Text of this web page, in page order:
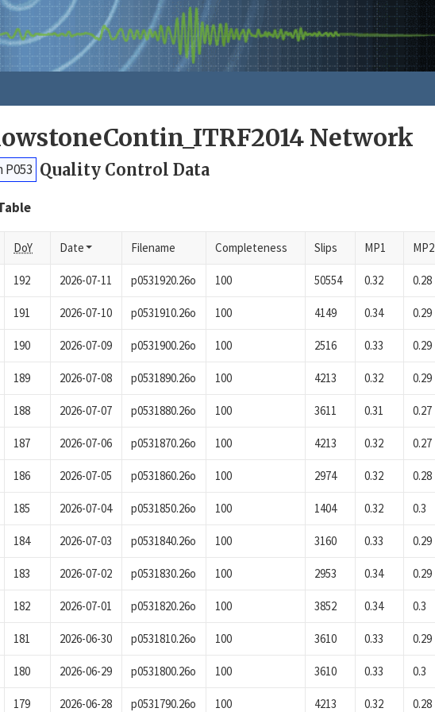
Network
Quality Control Data
DoY Date Filename Completeness Slips MP1 MP2
192 2026-07-11 p0531920.26o 100 50554 0.32 0.28
191 2026-07-10 p0531910.26o 100 4149 0.34 0.29
190 2026-07-09 p0531900.26o 100 2516 0.33 0.29
189 2026-07-08 p0531890.26o 100 4213 0.32 0.29
188 2026-07-07 p0531880.26o 100 3611 0.31 0.27
187 2026-07-06 p0531870.26o 100 4213 0.32 0.27
186 2026-07-05 p0531860.26o 100 2974 0.32 0.28
185 2026-07-04 p0531850.26o 100 1404 0.32 0.3
184 2026-07-03 p0531840.26o 100 3160 0.33 0.29
183 2026-07-02 p0531830.26o 100 2953 0.34 0.29
182 2026-07-01 p0531820.26o 100 3852 0.34 0.3
181 2026-06-30 p0531810.26o 100 3610 0.33 0.29
180 2026-06-29 p0531800.26o 100 3610 0.33 0.3
179 2026-06-28 p0531790.26o 100 4213 0.32 0.28